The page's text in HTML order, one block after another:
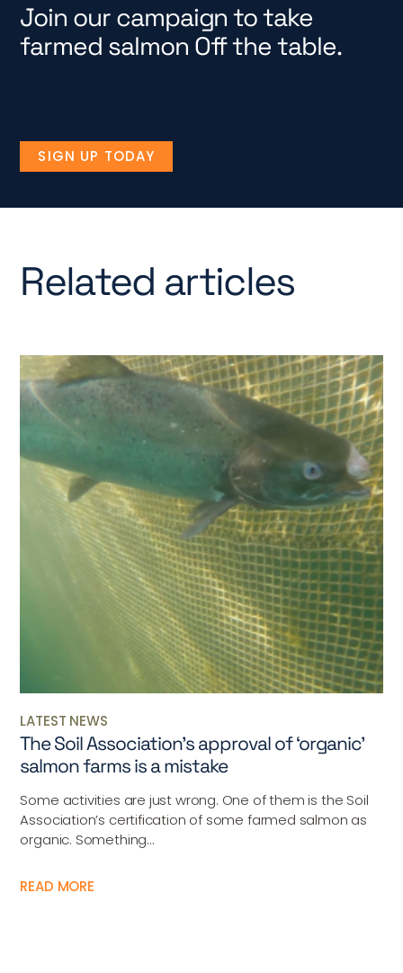
Join our campaign to take
farmed salmon Off the table.
SIGN UP TODAY
Related articles
LATEST NEWS
The Soil Association’s approval of ‘organic’
salmon farms is a mistake
Some activities are just wrong. One of them is the Soil
Association’s certification of some farmed salmon as
organic. Something...
READ MORE